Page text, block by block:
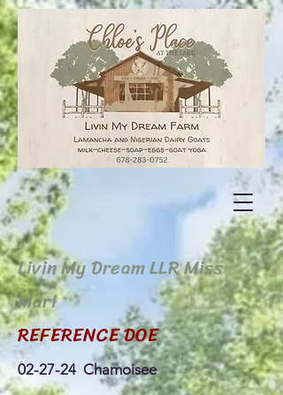
Livin My Dream LLR Miss
Mari
REFERENCE DOE
02-27-24 Chamoisee